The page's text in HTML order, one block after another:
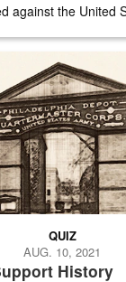
against the United
at Philadelphia
History
QUIZ
AUG. 10, 2021